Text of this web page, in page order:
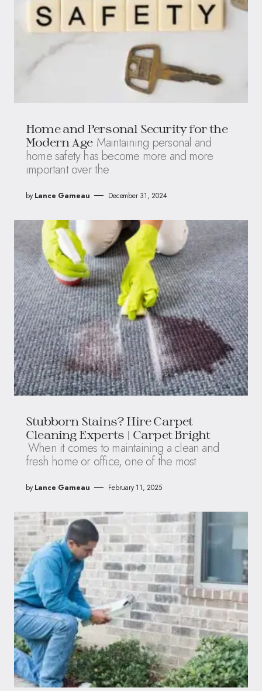
Home and Personal Security for the
Modern Age Maintaining personal and
home safety has become more and more
important over the
by Lance Garneau December 31, 2024
Stubborn Stains? Hire Carpet
Cleaning Experts | Carpet Bright
When it comes to maintaining a clean and
fresh home or office, one of the most
by Lance Garneau February 11, 2025